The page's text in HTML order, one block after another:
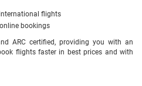
flights
bookings
ARC certified, providing you with an
flights faster in best prices and with